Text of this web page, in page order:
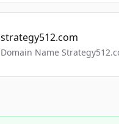
strategy512.com
Domain Name